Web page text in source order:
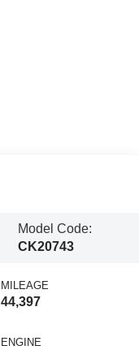
Model Code:
CK20743
MILEAGE
44,397
ENGINE